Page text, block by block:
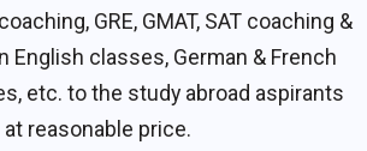
coaching, GRE, GMAT, SAT coaching &
English classes, German & French
etc. to the study abroad aspirants
at reasonable price.